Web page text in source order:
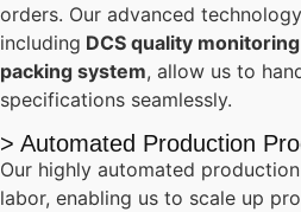
orders. Our advanced
including DCS quality
packing system, allow us to
specifications seamlessly.
> Automated Production
Our highly automated
labor, enabling us to scale up